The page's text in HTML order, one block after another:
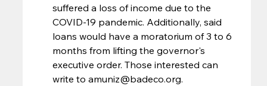
suffered a loss of income due to the
COVID-19 pandemic. Additionally, said
loans would have a moratorium of 3 to 6
months from lifting the governor's
executive order. Those interested can
write to amuniz@badeco.org.